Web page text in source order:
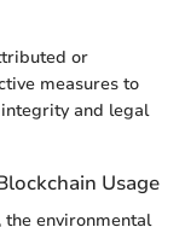
or
measures to
and legal
Usage
environmental